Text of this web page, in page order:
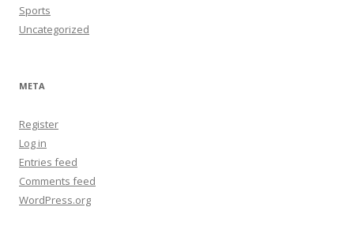
Sports
Uncategorized
META
Register
Log in
Entries feed
Comments feed
WordPress.org